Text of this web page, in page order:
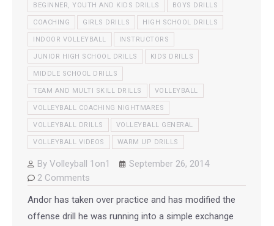
BEGINNER, YOUTH AND KIDS DRILLS BOYS DRILLS
COACHING GIRLS DRILLS HIGH SCHOOL DRILLS
INDOOR VOLLEYBALL INSTRUCTORS
JUNIOR HIGH SCHOOL DRILLS KIDS DRILLS
MIDDLE SCHOOL DRILLS
TEAM AND MULTI SKILL DRILLS VOLLEYBALL
VOLLEYBALL COACHING NIGHTMARES
VOLLEYBALL DRILLS VOLLEYBALL GENERAL
VOLLEYBALL VIDEOS WARM UP DRILLS
By Volleyball 1on1
September 26, 2014
2 Comments
Andor has taken over practice and has modified the
offense drill he was running into a simple exchange